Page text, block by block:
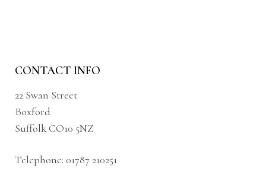
CONTACT INFO
22 Swan Street
Boxford
Suffolk CO10 5NZ
Telephone: 01787 210251